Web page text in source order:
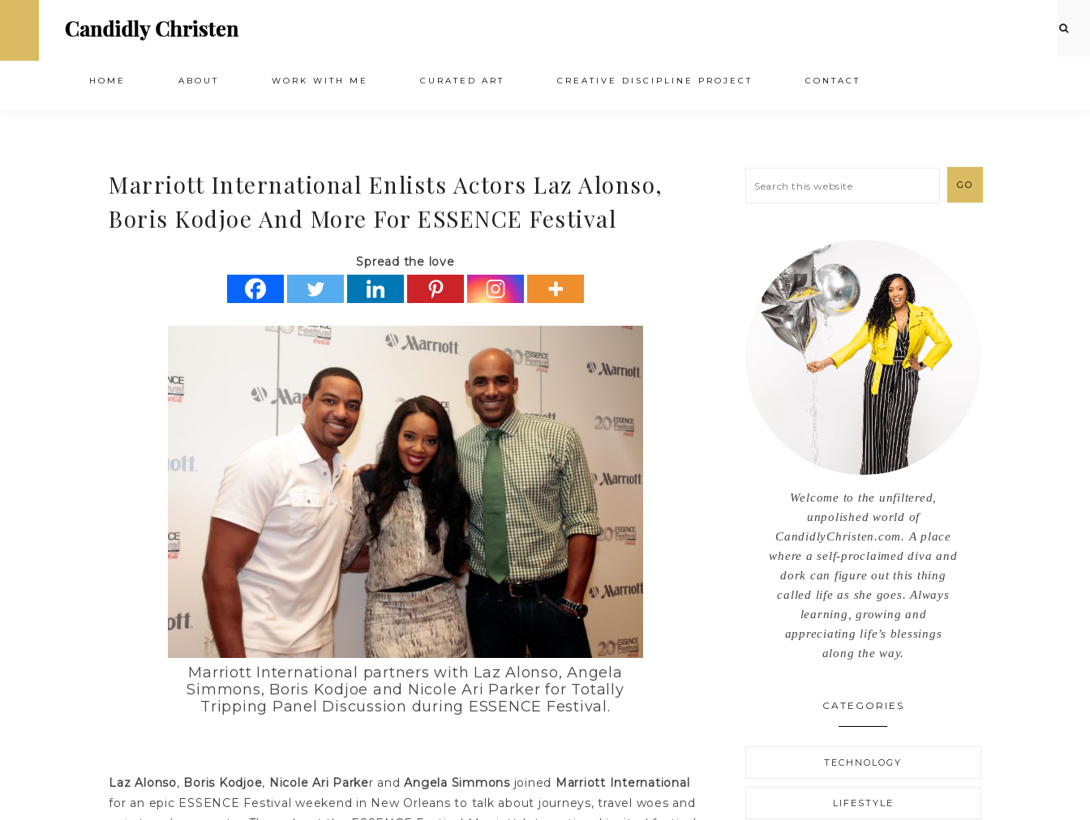
HOME ABOUT WORK WITH ME CURATED ART CREATIVE DISCIPLINE PROJECT CONTACT
Marriott International Enlists Actors Laz Alonso,
Boris Kodjoe And More For ESSENCE Festival
Spread the love
Marriott International partners with Laz Alonso, Angela
Simmons, Boris Kodjoe and Nicole Ari Parker for Totally
Tripping Panel Discussion during ESSENCE Festival.
Laz Alonso, Boris Kodjoe, Nicole Ari Parker andAngela Simmonsjoined Marriott International
for an epic ESSENCE Festival weekend in New Orleans to talk about journeys, travel woes and
Welcome to the unfiltered,
unpolished world of
CandidlyChristen.com. A place
where a self-proclaimed diva and
dork can figure out this thing
called life as she goes. Always
learning, growing and
appreciating life’s blessings
along the way.
CATEGORIES
TECHNOLOGY
LIFESTYLE